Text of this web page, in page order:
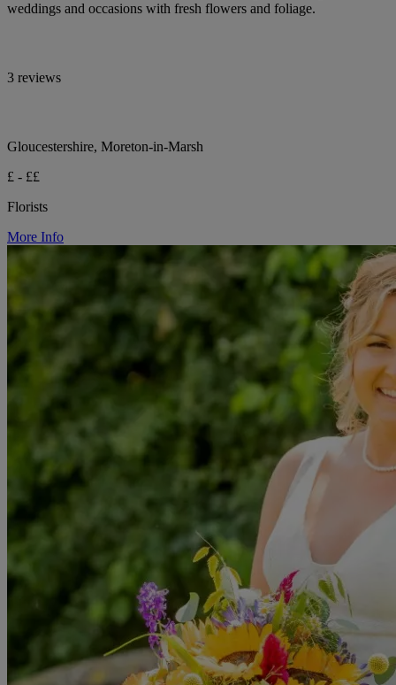
weddings and occasions with fresh flowers and foliage.
3 reviews
Gloucestershire, Moreton-in-Marsh
£ - ££
Florists
More Info